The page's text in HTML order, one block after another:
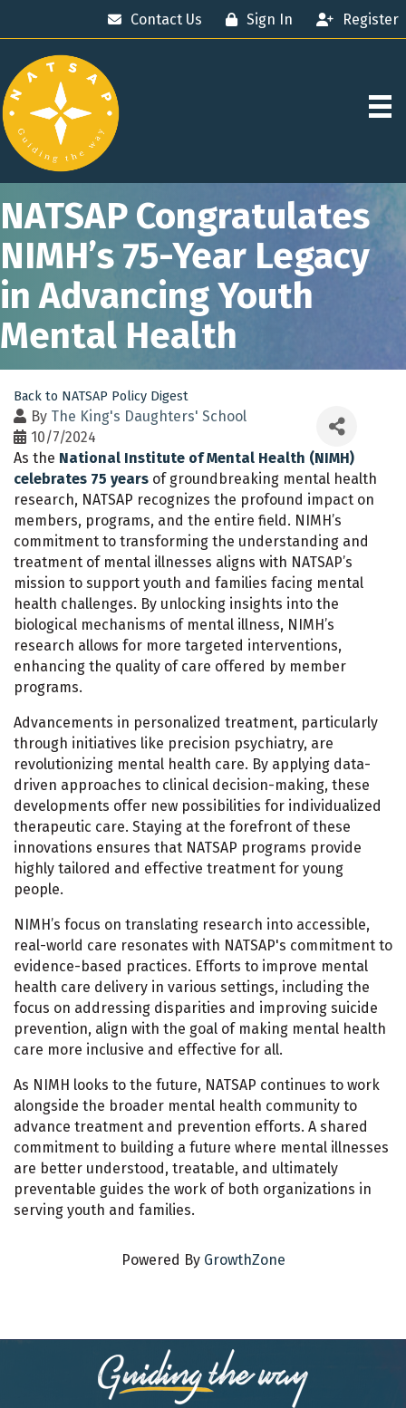
Contact Us Sign In Register
NATSAP Congratulates
NIMH’s 75-Year Legacy
in Advancing Youth
Mental Health
Back to NATSAP Policy Digest
By The King's Daughters' School
10/7/2024
As the National Institute of Mental Health (NIMH)
celebrates 75 years of groundbreaking mental health
research, NATSAP recognizes the profound impact on
members, programs, and the entire field. NIMH’s
commitment to transforming the understanding and
treatment of mental illnesses aligns with NATSAP’s
mission to support youth and families facing mental
health challenges. By unlocking insights into the
biological mechanisms of mental illness, NIMH’s
research allows for more targeted interventions,
enhancing the quality of care offered by member
programs.
Advancements in personalized treatment, particularly
through initiatives like precision psychiatry, are
revolutionizing mental health care. By applying data-
driven approaches to clinical decision-making, these
developments offer new possibilities for individualized
therapeutic care. Staying at the forefront of these
innovations ensures that NATSAP programs provide
highly tailored and effective treatment for young
people.
NIMH’s focus on translating research into accessible,
real-world care resonates with NATSAP's commitment to
evidence-based practices. Efforts to improve mental
health care delivery in various settings, including the
focus on addressing disparities and improving suicide
prevention, align with the goal of making mental health
care more inclusive and effective for all.
As NIMH looks to the future, NATSAP continues to work
alongside the broader mental health community to
advance treatment and prevention efforts. A shared
commitment to building a future where mental illnesses
are better understood, treatable, and ultimately
preventable guides the work of both organizations in
serving youth and families.
Powered By GrowthZone